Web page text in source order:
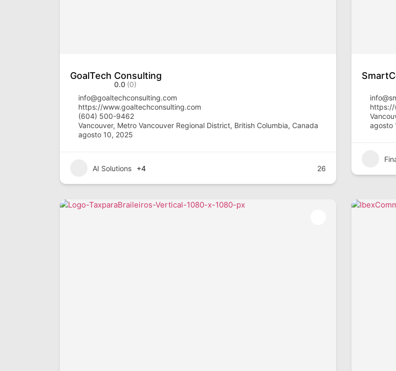
GoalTech Consulting
0.0 (0)
info@goaltechconsulting.com
https://www.goaltechconsulting.com
(604) 500-9462
Vancouver, Metro Vancouver Regional District, British Columbia, Canada
agosto 10, 2025
AI Solutions +4 26
https://
agosto